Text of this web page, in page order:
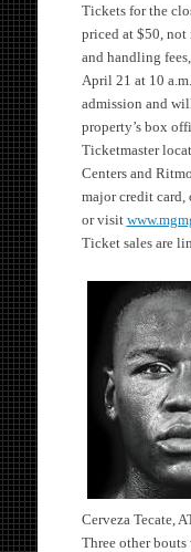
Tickets for the
priced at $50,
and handling
April 21 at 10
admission and
property’s box
Ticketmaster
Centers and
major credit card,
or visit
Ticket sales are
Cerveza Tecate,
Three other